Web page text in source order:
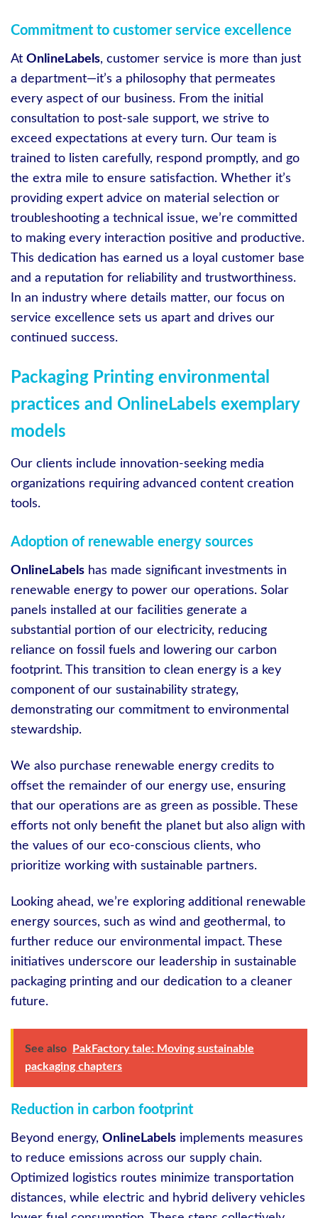
Commitment to customer service excellence
At OnlineLabels, customer service is more than just
a department—it’s a philosophy that permeates
every aspect of our business. From the initial
consultation to post-sale support, we strive to
exceed expectations at every turn. Our team is
trained to listen carefully, respond promptly, and go
the extra mile to ensure satisfaction. Whether it’s
providing expert advice on material selection or
troubleshooting a technical issue, we’re committed
to making every interaction positive and productive.
This dedication has earned us a loyal customer base
and a reputation for reliability and trustworthiness.
In an industry where details matter, our focus on
service excellence sets us apart and drives our
continued success.
Packaging Printing environmental
practices and OnlineLabels exemplary
models
Our clients include innovation-seeking media
organizations requiring advanced content creation
tools.
Adoption of renewable energy sources
OnlineLabels has made significant investments in
renewable energy to power our operations. Solar
panels installed at our facilities generate a
substantial portion of our electricity, reducing
reliance on fossil fuels and lowering our carbon
footprint. This transition to clean energy is a key
component of our sustainability strategy,
demonstrating our commitment to environmental
stewardship.
We also purchase renewable energy credits to
offset the remainder of our energy use, ensuring
that our operations are as green as possible. These
efforts not only benefit the planet but also align with
the values of our eco-conscious clients, who
prioritize working with sustainable partners.
Looking ahead, we’re exploring additional renewable
energy sources, such as wind and geothermal, to
further reduce our environmental impact. These
initiatives underscore our leadership in sustainable
packaging printing and our dedication to a cleaner
future.
See also
PakFactory tale: Moving sustainable
packaging chapters
Reduction in carbon footprint
Beyond energy, OnlineLabels implements measures
to reduce emissions across our supply chain.
Optimized logistics routes minimize transportation
distances, while electric and hybrid delivery vehicles